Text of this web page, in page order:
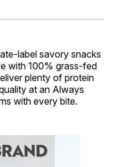
Pinterest
LinkedInWhatsApp
Email
label savory snacks
with 100% grass-fed
plenty of protein
at an Always
with every bite.